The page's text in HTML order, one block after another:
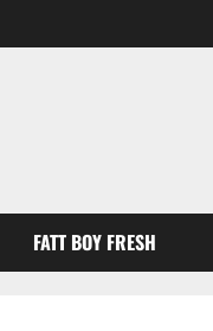
FATT BOY FRESH